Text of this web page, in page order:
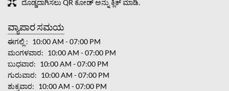
ದೊಡ್ಡದಾಗಿಸಲು QR ಕೋಡ್ ಅನ್ನು ಕ್ಲಿಕ್ ಮಾಡಿ.
ವ್ಯಾಪಾರ ಸಮಯ
ಈಗಲ್ಲಿ
10:00 AM - 07:00 PM
ಮಂಗಳವಾರ
10:00 AM - 07:00 PM
ಬುಧವಾರ
10:00 AM - 07:00 PM
ಗುರುವಾರ
10:00 AM - 07:00 PM
ಶುಕ್ರವಾರ
10:00 AM - 07:00 PM